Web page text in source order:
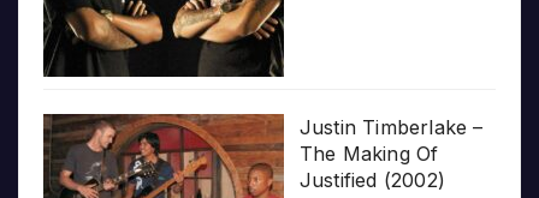
Justin Timberlake –
The Making Of
Justified (2002)